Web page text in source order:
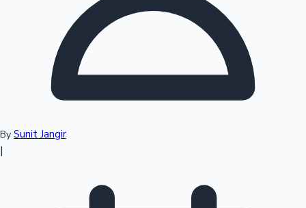
By Sunit Jangir
|